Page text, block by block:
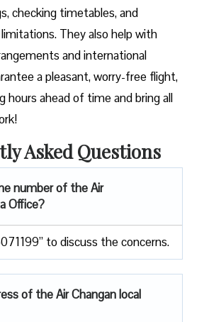
checking timetables, and
They also help with
and international
a pleasant, worry-free flight,
hours ahead of time and bring all
Asked Questions
number of the Air
Office?
to discuss the concerns.
of the Air Changan local